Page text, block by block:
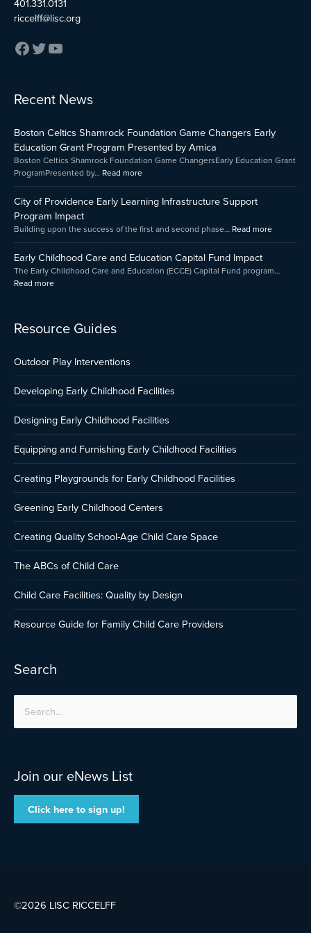
401.331.0131
riccelff@lisc.org
Recent News
Boston Celtics Shamrock Foundation Game Changers Early
Education Grant Program Presented by Amica
Boston Celtics Shamrock Foundation Game ChangersEarly Education Grant
ProgramPresented by… Read more
Shamrock
Foundation
Game
Grant
Presented
by
Amica
City of Providence Early Learning Infrastructure Support
Program Impact
Building upon the success of the first and second phase… Read more
Learning
Early Childhood Care and Education Capital Fund Impact
The Early Childhood Care and Education (ECCE) Capital Fund program…
Read more
:
Early
Care
and
Education
Capital
Resource Guides
Outdoor Play Interventions
Developing Early Childhood Facilities
Designing Early Childhood Facilities
Equipping and Furnishing Early Childhood Facilities
Creating Playgrounds for Early Childhood Facilities
Greening Early Childhood Centers
Creating Quality School-Age Child Care Space
The ABCs of Child Care
Child Care Facilities: Quality by Design
Resource Guide for Family Child Care Providers
Search
Search
for:
Join our eNews List
Click here to sign up!
©2026 LISC RICCELFF